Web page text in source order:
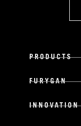
PRODUCTS
FURYGAN
INNOVATION